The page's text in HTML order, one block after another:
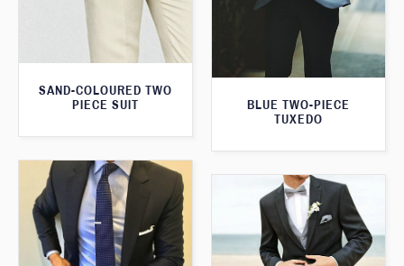
SAND-COLOURED TWO
PIECE SUIT
BLUE TWO-PIECE
TUXEDO